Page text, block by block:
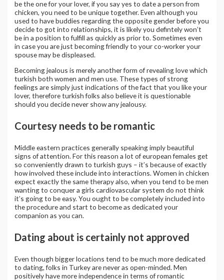
be the one for your lover, if you say yes to date a person from
chicken, you need to be unique together. Even although you
used to have buddies regarding the opposite gender before you
decide to got into relationships, it is likely you defintely won’t
be in a position to fulfill as quickly as prior to. Sometimes even
in case you are just becoming friendly to your co-worker your
spouse may be displeased.
Becoming jealous is merely another form of revealing love which
turkish both women and men use. These types of strong
feelings are simply just indications of the fact that you like your
lover, therefore turkish folks also believe it is questionable
should you decide never show any jealousy.
Courtesy needs to be romantic
Middle eastern practices generally speaking imply beautiful
signs of attention. For this reason a lot of european females get
so conveniently drawn to turkish guys – it’s because of exactly
how involved these include into interactions. Women in chicken
expect exactly the same therapy also, when you tend to be men
wanting to conquer a girls cardiovascular system do not think
it’s going to be easy. You ought to be completely included into
the procedure and start to become as dedicated your
companion as you can.
Dating about is certainly not approved
Even though bigger locations tend to be much more dedicated
to dating, folks in Turkey are never as open-minded. Men
positively have more independence in terms of romantic